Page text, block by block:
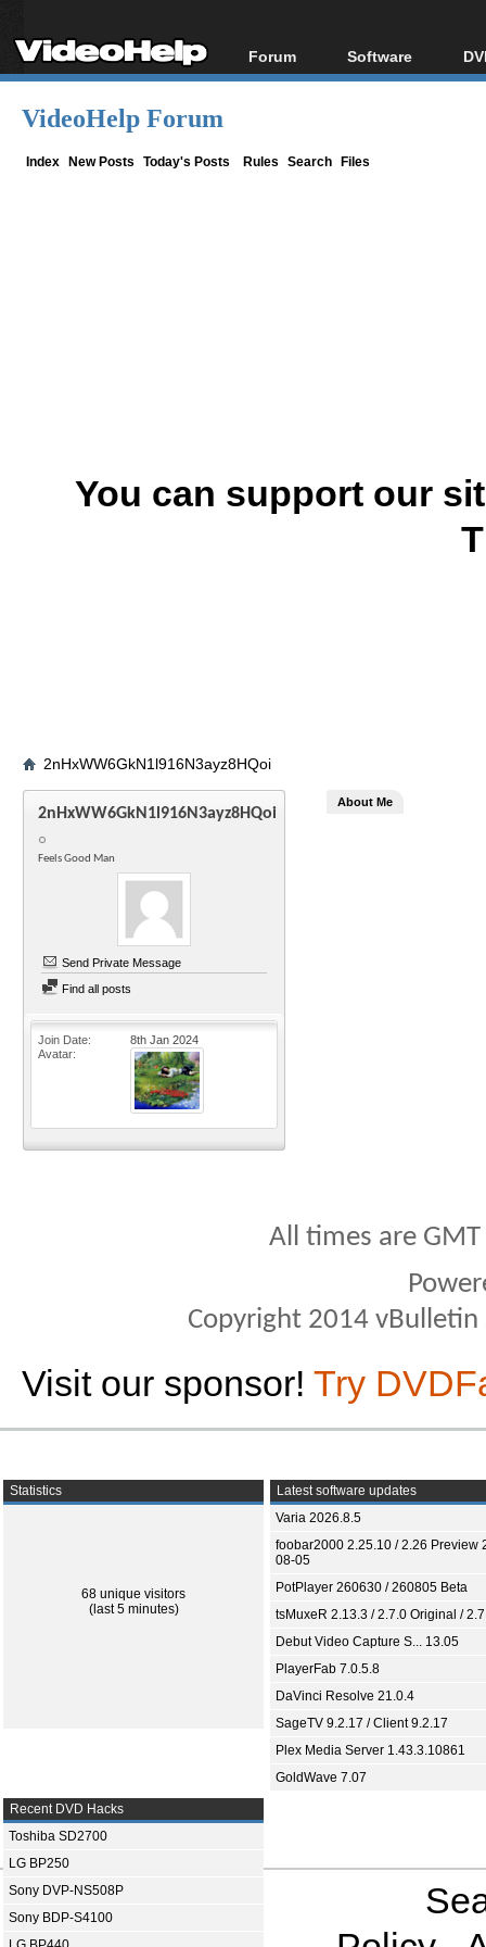
Forum
Forum Index
Software
All software
VideoHelp Forum
Index New Posts Today's Posts Rules Search Files
You can support our
2nHxWW6GkN1l916N3ayz8HQoi
2nHxWW6GkN1l916N3ayz8HQoi
Feels Good Man
Send Private Message
Find all posts
Join Date
8th Jan 2024
Avatar
About Me
All times are
Copyright 2014
Visit our sponsor! Try
Statistics
68 unique visitors
(last 5 minutes)
Latest software updates
Varia 2026.8.5
foobar2000 2.25.10 / 2.26 Preview
08-05
PotPlayer 260630 / 260805 Beta
tsMuxeR 2.13.3 / 2.7.0 Original /
Debut Video Capture S... 13.05
PlayerFab 7.0.5.8
DaVinci Resolve 21.0.4
SageTV 9.2.17 / Client 9.2.17
Plex Media Server 1.43.3.10861
GoldWave 7.07
Recent DVD Hacks
Toshiba SD2700
LG BP250
Sony DVP-NS508P
Sony BDP-S4100